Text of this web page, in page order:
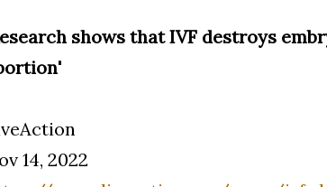
shows that IVF destroys
14, 2022